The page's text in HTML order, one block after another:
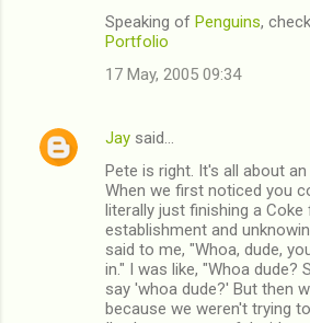
Speaking of Penguins,
Portfolio
17 May, 2005 09:34
Jay said…
Pete is right. It's all about
When we first noticed you
literally just finishing a
establishment and
said to me, "Whoa, dude,
in." I was like, "Whoa dude?
say 'whoa dude?' But then
because we weren't trying